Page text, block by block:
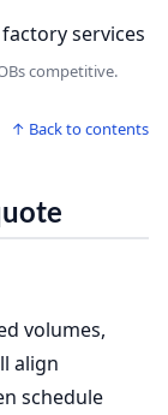
competitive.
↑ Back to contents
volumes,
align
schedule